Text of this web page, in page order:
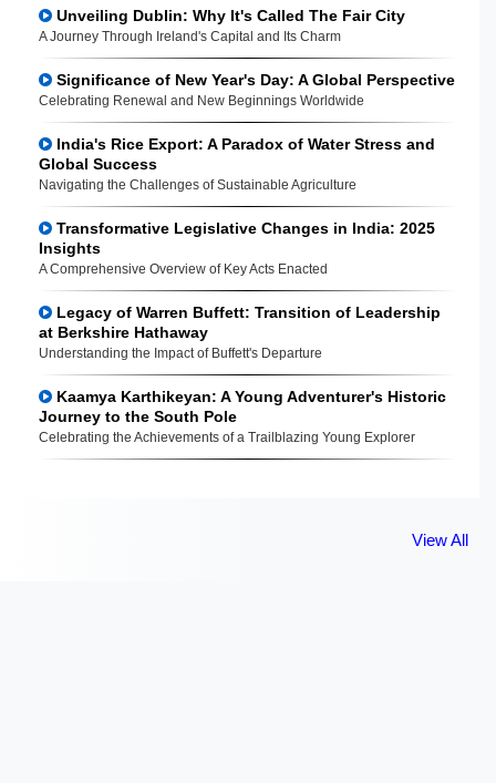
Unveiling Dublin: Why It's Called The Fair City
A Journey Through Ireland's Capital and Its Charm
Significance of New Year's Day: A Global Perspective
Celebrating Renewal and New Beginnings Worldwide
India's Rice Export: A Paradox of Water Stress and
Global Success
Navigating the Challenges of Sustainable Agriculture
Transformative Legislative Changes in India: 2025
Insights
A Comprehensive Overview of Key Acts Enacted
Legacy of Warren Buffett: Transition of Leadership
at Berkshire Hathaway
Understanding the Impact of Buffett's Departure
Kaamya Karthikeyan: A Young Adventurer's Historic
Journey to the South Pole
Celebrating the Achievements of a Trailblazing Young Explorer
View All